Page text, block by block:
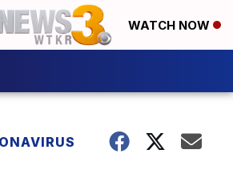
WATCH NOW